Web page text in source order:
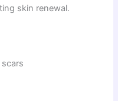
skin renewal.